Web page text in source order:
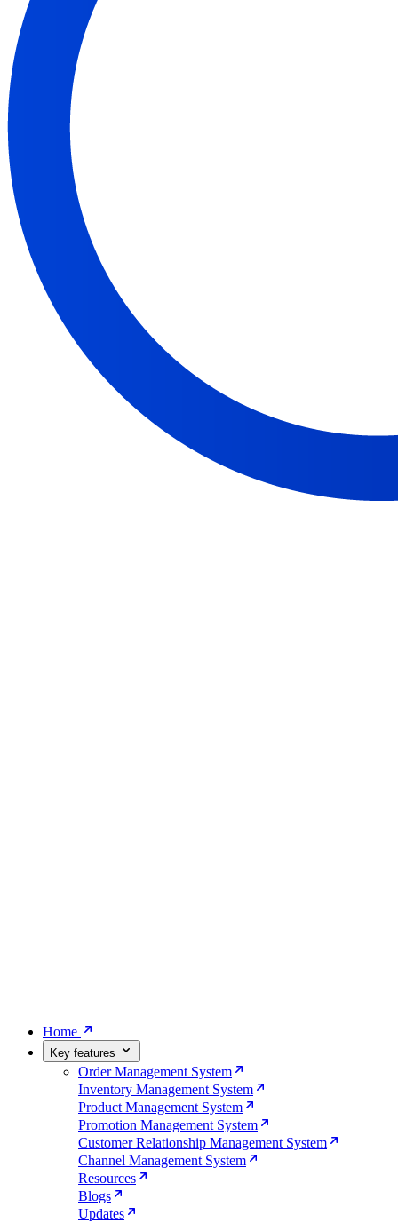
Home
Key features
Order Management System
Inventory Management System
Product Management System
Promotion Management System
Customer Relationship Management System
Channel Management System
Resources
Blogs
Updates